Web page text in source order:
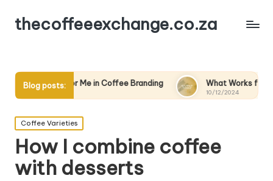
thecoffeeexchange.co.za
Blog posts:
for Me in Coffee Branding What Works for Me in Coffee
10/12/2024
Posted
in
Coffee Varieties
How I combine coffee
with desserts